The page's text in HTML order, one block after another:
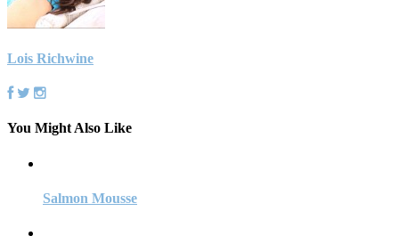
Lois Richwine
You Might Also Like
Salmon Mousse